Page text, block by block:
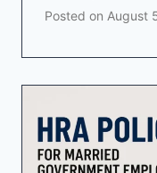
Posted on August